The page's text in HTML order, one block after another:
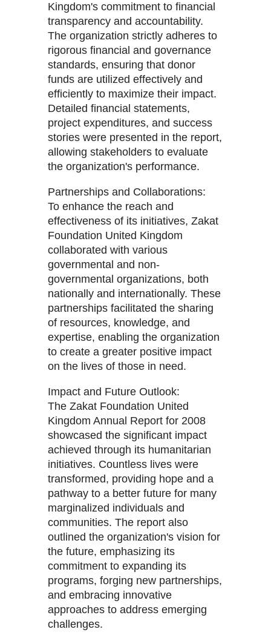
Kingdom's commitment to financial
transparency and accountability.
The organization strictly adheres to
rigorous financial and governance
standards, ensuring that donor
funds are utilized effectively and
efficiently to maximize their impact.
Detailed financial statements,
project expenditures, and success
stories were presented in the report,
allowing stakeholders to evaluate
the organization's performance.
Partnerships and Collaborations:
To enhance the reach and
effectiveness of its initiatives, Zakat
Foundation United Kingdom
collaborated with various
governmental and non-
governmental organizations, both
nationally and internationally. These
partnerships facilitated the sharing
of resources, knowledge, and
expertise, enabling the organization
to create a greater positive impact
on the lives of those in need.
Impact and Future Outlook:
The Zakat Foundation United
Kingdom Annual Report for 2008
showcased the significant impact
achieved through its humanitarian
initiatives. Countless lives were
transformed, providing hope and a
pathway to a better future for many
marginalized individuals and
communities. The report also
outlined the organization's vision for
the future, emphasizing its
commitment to expanding its
programs, forging new partnerships,
and embracing innovative
approaches to address emerging
challenges.